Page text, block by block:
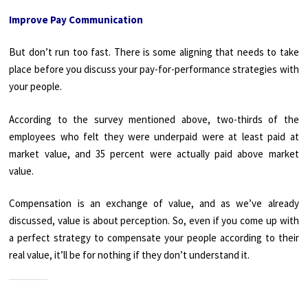
Improve Pay Communication
But don’t run too fast. There is some aligning that needs to take
place before you discuss your pay-for-performance strategies with
your people.
According to the survey mentioned above, two-thirds of the
employees who felt they were underpaid were at least paid at
market value, and 35 percent were actually paid above market
value.
Compensation is an exchange of value, and as we’ve already
discussed, value is about perception. So, even if you come up with
a perfect strategy to compensate your people according to their
real value, it’ll be for nothing if they don’t understand it.